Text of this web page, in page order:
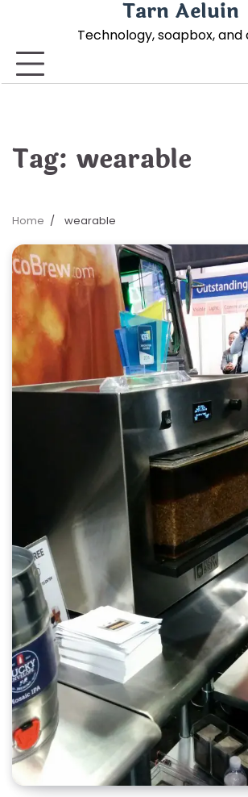
content
Tarn Aeluin
Technology, soapbox, and
Tag: wearable
Home wearable